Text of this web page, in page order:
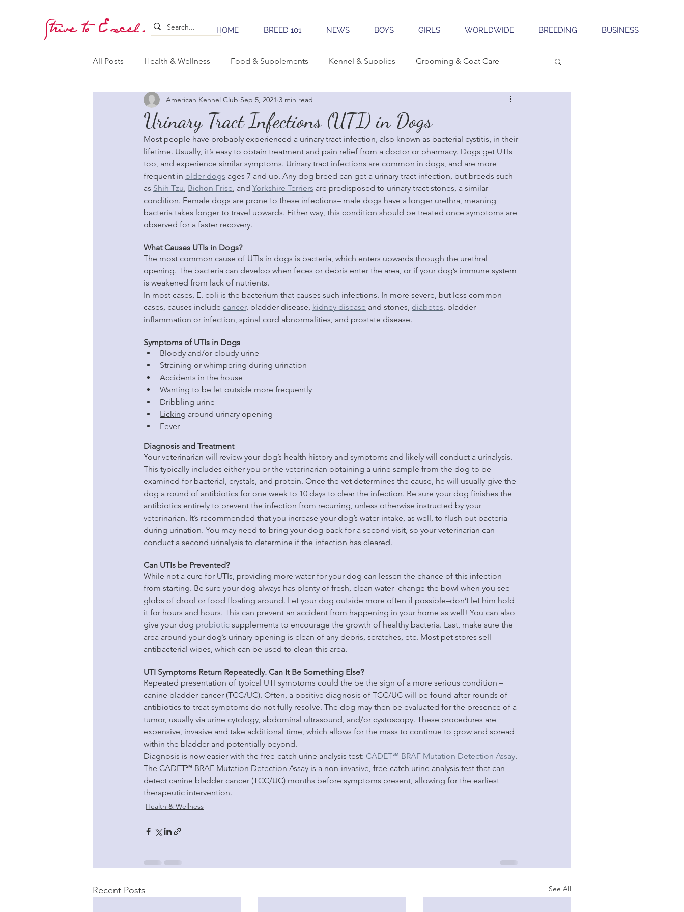
Strive to Excel. HOME BREED 101 NEWS BOYS GIRLS WORLDWIDE BREEDING BUSINESS
All Posts Health & Wellness Food & Supplements Kennel & Supplies Grooming & Coat Care
Training & Stimulation Learning Conformation
Whelping & Puppy Care Breeding Sales & Marketing Tools & Apps
Urinary Tract Infections (UTI) in Dogs
American Kennel Club Sep 5, 2021 3 min read
Most people have probably experienced a urinary tract infection, also known as bacterial cystitis, in their
lifetime. Usually, it’s easy to obtain treatment and pain relief from a doctor or pharmacy. Dogs get UTIs
too, and experience similar symptoms. Urinary tract infections are common in dogs, and are more
frequent in older dogs ages 7 and up. Any dog breed can get a urinary tract infection, but breeds such
as Shih Tzu, Bichon Frise, and Yorkshire Terriers are predisposed to urinary tract stones, a similar
condition. Female dogs are prone to these infections– male dogs have a longer urethra, meaning
bacteria takes longer to travel upwards. Either way, this condition should be treated once symptoms are
observed for a faster recovery.
What Causes UTIs in Dogs?
The most common cause of UTIs in dogs is bacteria, which enters upwards through the urethral
opening. The bacteria can develop when feces or debris enter the area, or if your dog’s immune system
is weakened from lack of nutrients.
In most cases, E. coli is the bacterium that causes such infections. In more severe, but less common
cases, causes include cancer, bladder disease, kidney disease and stones, diabetes, bladder
inflammation or infection, spinal cord abnormalities, and prostate disease.
Symptoms of UTIs in Dogs
Bloody and/or cloudy urine
Straining or whimpering during urination
Accidents in the house
Wanting to be let outside more frequently
Dribbling urine
Licking around urinary opening
Fever
Diagnosis and Treatment
Your veterinarian will review your dog’s health history and symptoms and likely will conduct a urinalysis.
This typically includes either you or the veterinarian obtaining a urine sample from the dog to be
examined for bacterial, crystals, and protein. Once the vet determines the cause, he will usually give the
dog a round of antibiotics for one week to 10 days to clear the infection. Be sure your dog finishes the
antibiotics entirely to prevent the infection from recurring, unless otherwise instructed by your
veterinarian. It’s recommended that you increase your dog’s water intake, as well, to flush out bacteria
during urination. You may need to bring your dog back for a second visit, so your veterinarian can
conduct a second urinalysis to determine if the infection has cleared.
Can UTIs be Prevented?
While not a cure for UTIs, providing more water for your dog can lessen the chance of this infection
from starting. Be sure your dog always has plenty of fresh, clean water–change the bowl when you see
globs of drool or food floating around. Let your dog outside more often if possible–don’t let him hold
it for hours and hours. This can prevent an accident from happening in your home as well! You can also
give your dog probiotic supplements to encourage the growth of healthy bacteria. Last, make sure the
area around your dog’s urinary opening is clean of any debris, scratches, etc. Most pet stores sell
antibacterial wipes, which can be used to clean this area.
UTI Symptoms Return Repeatedly. Can It Be Something Else?
Repeated presentation of typical UTI symptoms could the be the sign of a more serious condition –
canine bladder cancer (TCC/UC). Often, a positive diagnosis of TCC/UC will be found after rounds of
antibiotics to treat symptoms do not fully resolve. The dog may then be evaluated for the presence of a
tumor, usually via urine cytology, abdominal ultrasound, and/or cystoscopy. These procedures are
expensive, invasive and take additional time, which allows for the mass to continue to grow and spread
within the bladder and potentially beyond.
Diagnosis is now easier with the free-catch urine analysis test: CADET℠ BRAF Mutation Detection Assay.
The CADET℠ BRAF Mutation Detection Assay is a non-invasive, free-catch urine analysis test that can
detect canine bladder cancer (TCC/UC) months before symptoms present, allowing for the earliest
therapeutic intervention.
Health & Wellness
Recent Posts See All